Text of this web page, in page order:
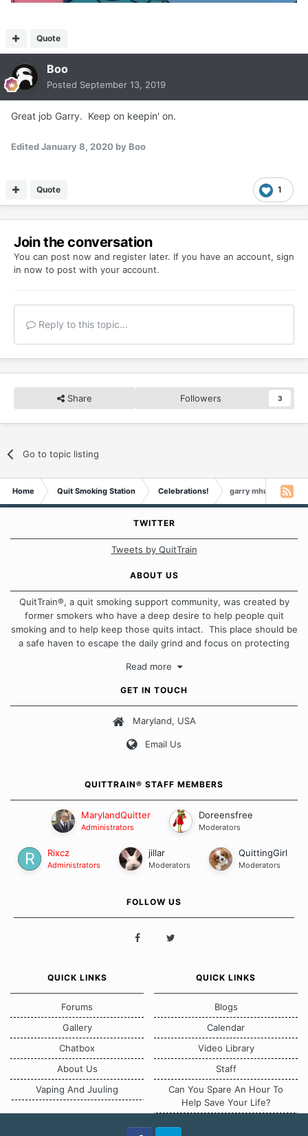
Quote
Boo
Posted September 13, 2019
Great job Garry. Keep on keepin' on.
EditedJanuary 8, 2020 by Boo
1
Quote
Join the conversation
You can post now and register later. If you have an account, sign
in now to post with your account.
Reply to this topic...
Share Followers 3
Go to topic listing
Home Quit Smoking Station Celebrations! garry mhudson Is 3
TWITTER
Tweets by QuitTrain
ABOUT US
QuitTrain®, a quit smoking support community, was created by
former smokers who have a deep desire to help people quit
smoking and to help keep those quits intact. This place should be
a safe haven to escape the daily grind and focus on protecting
approach when it comes to quitting smoking. Each of us has our
Our Message Board Guidelines
Read more
GET IN TOUCH
Maryland, USA
Email Us
QUITTRAIN® STAFF MEMBERS
MarylandQuitter
Administrators
Doreensfree
Moderators
Rixcz
Administrators
jillar
Moderators
QuittingGirl
Moderators
FOLLOW US
QUICK LINKS
Forums
Gallery
Chatbox
About Us
Vaping And Juuling
QUICK LINKS
Blogs
Calendar
Video Library
Staff
Can You Spare An Hour To
Help Save Your Life?